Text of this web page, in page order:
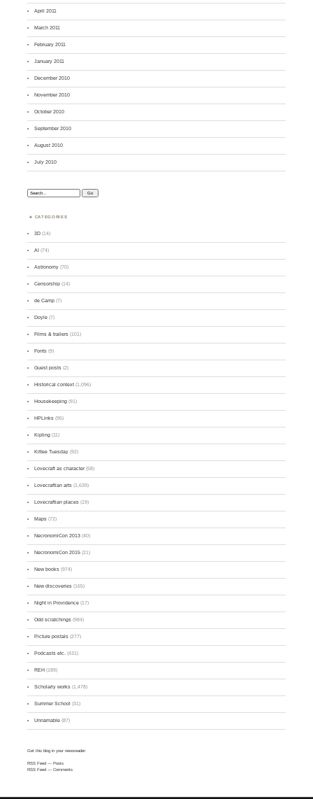
April 2011
March 2011
February 2011
January 2011
December 2010
November 2010
October 2010
September 2010
August 2010
July 2010
Search:
CATEGORIES
3D (14)
AI (74)
Astronomy (70)
Censorship (14)
de Camp (7)
Doyle (7)
Films & trailers (101)
Fonts (9)
Guest posts (2)
Historical context (1,096)
Housekeeping (91)
HPLinks (95)
Kipling (11)
Kittee Tuesday (92)
Lovecraft as character(58)
Lovecraftian arts (1,639)
Lovecraftian places (19)
Maps (72)
NecronomiCon 2013 (40)
NecronomiCon 2015 (21)
New books (974)
New discoveries (165)
Night in Providence (17)
Odd scratchings (984)
Picture postals (277)
Podcasts etc. (431)
REH (189)
Scholarly works (1,478)
Summer School (31)
Unnamable (87)
Get this blog in your newsreader:
RSS Feed — Posts
RSS Feed — Comments